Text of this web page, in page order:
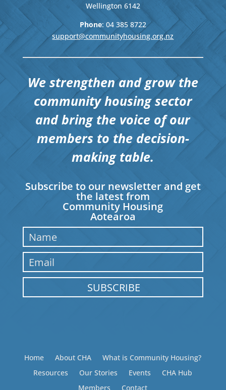
Wellington 6142
Phone: 04 385 8722
support@communityhousing.org.nz
We strengthen and grow the
community housing sector
and bring the voice of our
members to the decision-
making table.
Subscribe to our newsletter and get
the latest from
Community Housing
Aotearoa
SUBSCRIBE
Home About CHA
What is Community Housing?
Resources
Our Stories Events
CHA Hub
Members
Contact